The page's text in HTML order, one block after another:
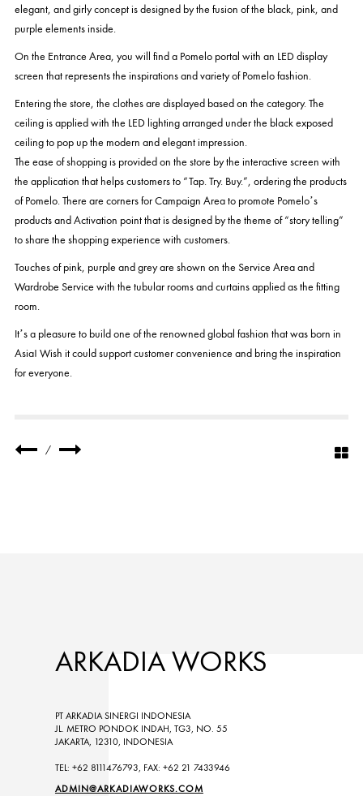
elegant, and girly concept is designed by the fusion of the black, pink, and
purple elements inside.
On the Entrance Area, you will find a Pomelo portal with an LED display
screen that represents the inspirations and variety of Pomelo fashion.
Entering the store, the clothes are displayed based on the category. The
ceiling is applied with the LED lighting arranged under the black exposed
ceiling to pop up the modern and elegant impression.
The ease of shopping is provided on the store by the interactive screen with
the application that helps customers to “Tap. Try. Buy.”, ordering the products
of Pomelo. There are corners for Campaign Area to promote Pomelo’s
products and Activation point that is designed by the theme of “story telling”
to share the shopping experience with customers.
Touches of pink, purple and grey are shown on the Service Area and
Wardrobe Service with the tubular rooms and curtains applied as the fitting
room.
It’s a pleasure to build one of the renowned global fashion that was born in
Asia! Wish it could support customer convenience and bring the inspiration
for everyone.
/
ARKADIA WORKS
PT ARKADIA SINERGI INDONESIA
JL. METRO PONDOK INDAH, TG3, NO. 55
JAKARTA, 12310, INDONESIA
TEL: +62 8111476793, FAX: +62 21 7433946
ADMIN@ARKADIAWORKS.COM